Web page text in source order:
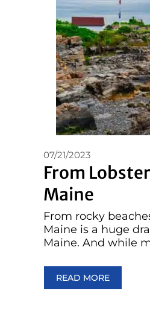
From
Maine
07/21/2023
From rocky
Maine is a huge
Maine. And while
READ MORE